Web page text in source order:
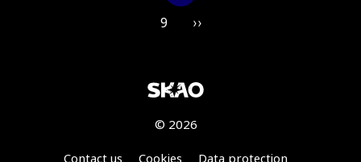
9
››
© 2026
Contact us Cookies Data protection